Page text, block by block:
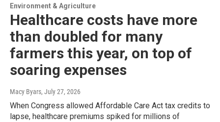
Environment & Agriculture
Healthcare costs have more
than doubled for many
farmers this year, on top of
soaring expenses
Macy Byars, July 27, 2026
When Congress allowed Affordable Care Act tax credits to
lapse, healthcare premiums spiked for millions of